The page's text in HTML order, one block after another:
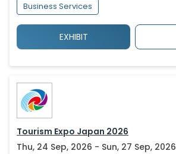
Business Services
EXHIBIT
Tourism Expo Japan 2026
Thu, 24 Sep, 2026 - Sun, 27 Sep, 2026